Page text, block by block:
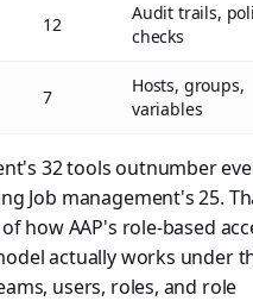
12
Audit trails,
checks
7
Hosts, groups,
variables
32 tools outnumber
Job management's 25.
how AAP's role-based
actually works under
users, roles, and role